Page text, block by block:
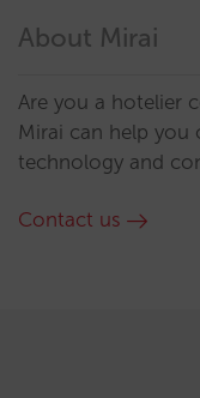
About Mirai
Are you a hotelier
Mirai can help
technology and
Contact us